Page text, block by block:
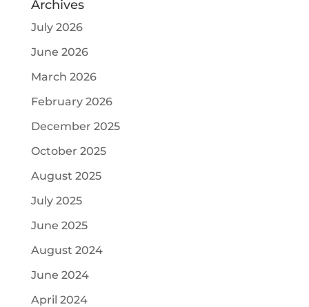
Archives
July 2026
June 2026
March 2026
February 2026
December 2025
October 2025
August 2025
July 2025
June 2025
August 2024
June 2024
April 2024